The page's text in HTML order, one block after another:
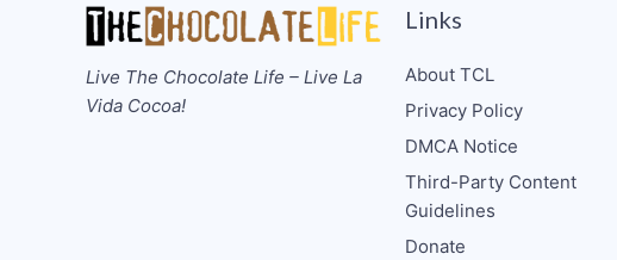
Live The Chocolate Life – Live La
Vida Cocoa!
Links
About TCL
Privacy Policy
DMCA Notice
Third-Party Content
Guidelines
Donate